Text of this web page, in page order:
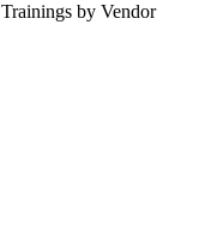
Trainings by Vendor